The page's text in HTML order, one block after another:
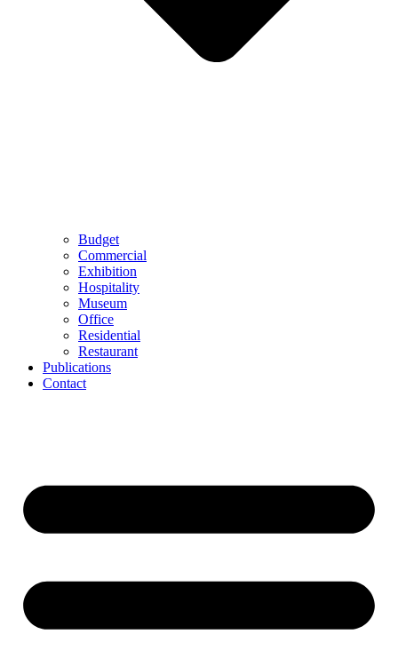
Budget
Commercial
Exhibition
Hospitality
Museum
Office
Residential
Restaurant
Publications
Contact